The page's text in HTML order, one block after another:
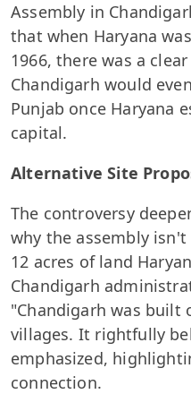
Assembly in
that when Haryana
1966, there was a
Chandigarh would
Punjab once Haryana
capital.
Alternative Site
The controversy
why the assembly
12 acres of land
Chandigarh
"Chandigarh was built
villages. It rightfully
emphasized,
connection.